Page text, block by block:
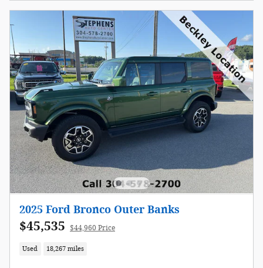
2025 Ford Bronco Outer Banks
$45,535 $44,960 Price
Used 18,267 miles